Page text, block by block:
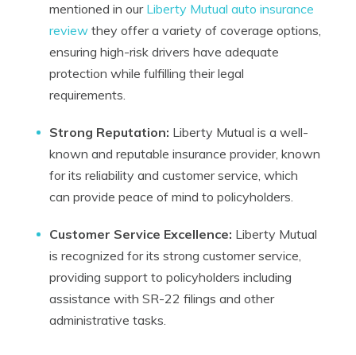
mentioned in our Liberty Mutual auto insurance
review they offer a variety of coverage options,
ensuring high-risk drivers have adequate
protection while fulfilling their legal
requirements.
Strong Reputation: Liberty Mutual is a well-
known and reputable insurance provider, known
for its reliability and customer service, which
can provide peace of mind to policyholders.
Customer Service Excellence: Liberty Mutual
is recognized for its strong customer service,
providing support to policyholders including
assistance with SR-22 filings and other
administrative tasks.